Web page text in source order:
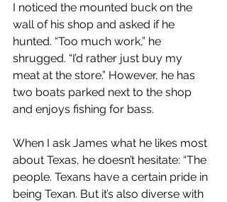
I noticed the mounted buck on the
wall of his shop and asked if he
hunted. “Too much work,” he
shrugged. “I’d rather just buy my
meat at the store.” However, he has
two boats parked next to the shop
and enjoys fishing for bass.
When I ask James what he likes most
about Texas, he doesn’t hesitate: “The
people. Texans have a certain pride in
being Texan. But it’s also diverse with